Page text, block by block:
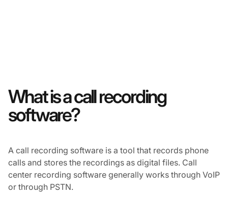
What is a call recording
software?
A call recording software is a tool that records phone
calls and stores the recordings as digital files. Call
center recording software generally works through VoIP
or through PSTN.